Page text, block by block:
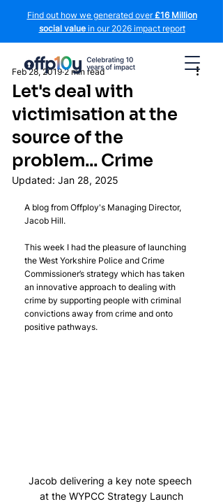
Find out how we generated over£16 Million
social valuein our 2026 impact report
Let's deal with
victimisation at the
source of the
problem... Crime
Feb 28, 2019 2 min read
Updated: Jan 28, 2025
A blog from Offploy's Managing Director,
Jacob Hill.
This week I had the pleasure of launching
the West Yorkshire Police and Crime
Commissioner’s strategy which has taken
an innovative approach to dealing with
crime by supporting people with criminal
convictions away from crime and onto
positive pathways.
Jacob delivering a key note speech
at the WYPCC Strategy Launch